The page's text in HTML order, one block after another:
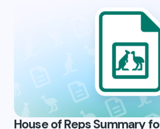
House of Reps Summary